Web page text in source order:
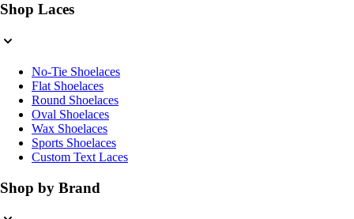
Shop Laces
No-Tie Shoelaces
Flat Shoelaces
Round Shoelaces
Oval Shoelaces
Wax Shoelaces
Sports Shoelaces
Custom Text Laces
Shop by Brand